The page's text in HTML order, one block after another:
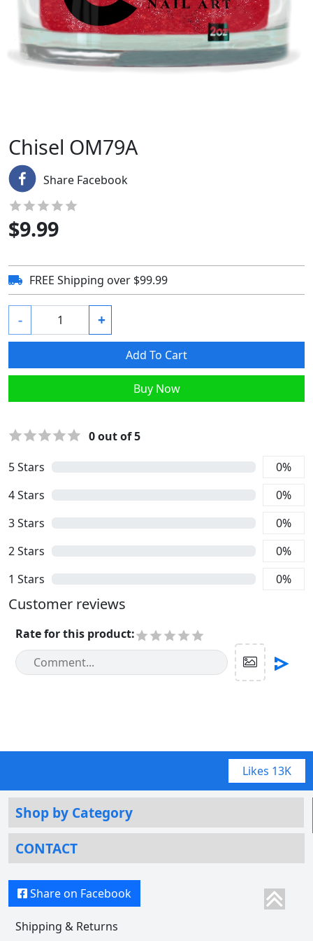
Chisel OM79A
Share Facebook
$9.99
FREE Shipping over $99.99
- +
Add To Cart
Buy Now
5Stars 0%
4Stars 0%
3Stars 0%
2Stars 0%
1 Stars 0%
0out of 5
Customer reviews
Rate for this product:
Likes 13K
Shop by Category
CONTACT
Share on Facebook
Shipping & Returns